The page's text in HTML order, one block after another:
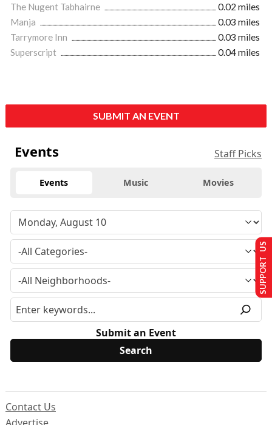
The Nugent Tabhairne
0.02 miles
Manja
0.03 miles
Tarrymore Inn
0.03 miles
Superscript
0.04 miles
SUBMIT AN EVENT
Events Staff Picks
Events Music Movies
Submit an Event
Contact Us
SUPPORT US